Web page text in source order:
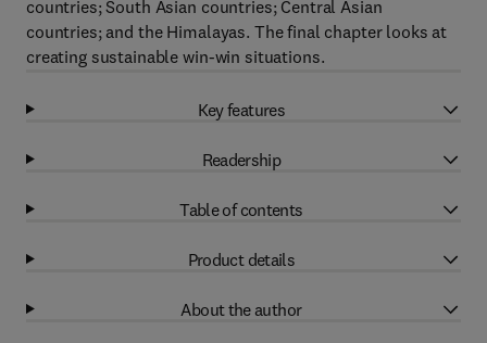
countries; South Asian countries; Central Asian
countries; and the Himalayas. The final chapter looks at
creating sustainable win-win situations.
Key features
Readership
Table of contents
Product details
About the author